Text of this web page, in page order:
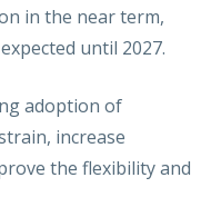
in the near term,
until 2027.
adoption of
increase
the flexibility and